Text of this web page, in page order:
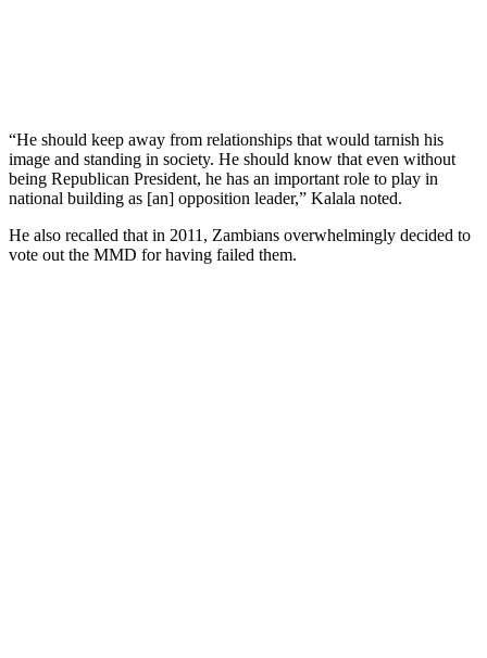
“He should keep away from relationships that would tarnish his
image and standing in society. He should know that even without
being Republican President, he has an important role to play in
national building as [an] opposition leader,” Kalala noted.
He also recalled that in 2011, Zambians overwhelmingly decided to
vote out the MMD for having failed them.